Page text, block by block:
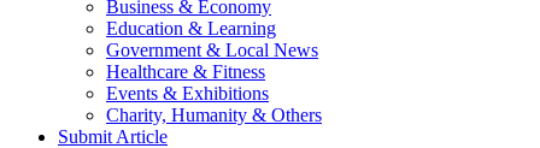
Business & Economy
Education & Learning
Government & Local News
Healthcare & Fitness
Events & Exhibitions
Charity, Humanity & Others
Submit Article